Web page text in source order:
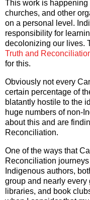
This work is
churches, and other
on a personal level.
responsibility for
decolonizing our lives.
Truth and
for this.
Obviously not every
certain percentage of
blatantly hostile to the
huge numbers of non-
about this and are
Reconciliation.
One of the ways that
Reconciliation
Indigenous authors,
group and nearly every
libraries, and book